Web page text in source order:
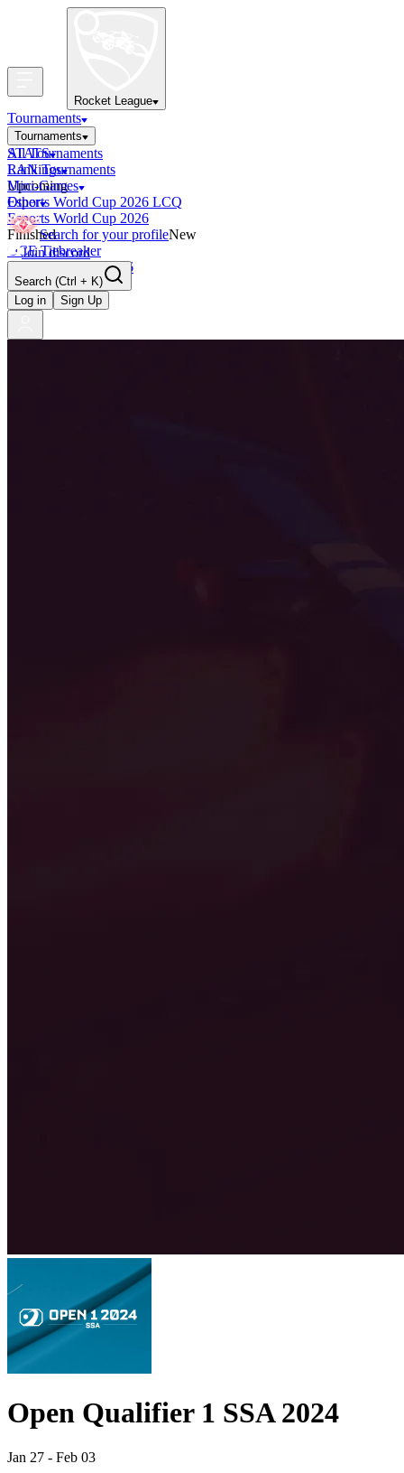
Rocket League
Tournaments
Tournaments
All Tournaments
LAN Tournaments
Upcoming
Esports World Cup 2026 LCQ
Esports World Cup 2026
Finished
OCE Tiebreaker
RLCS LCQ EU 2026
STATS
Rankings
Mini-Games
Other
Search for your profileNew
Join discord
Search (Ctrl + K)
Log in
Sign Up
Open Qualifier 1 SSA 2024
Jan 27 - Feb 03